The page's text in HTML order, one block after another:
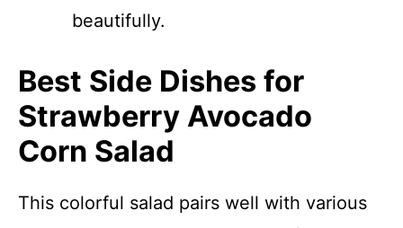
beautifully.
Best Side Dishes for
Strawberry Avocado
Corn Salad
This colorful salad pairs well with various